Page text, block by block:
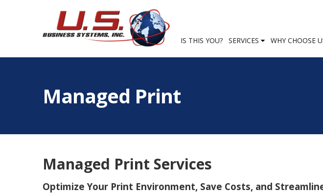
IS THIS YOU? SERVICES WHY CHOOSE
Managed Print
Managed Print Services
Optimize Your Print Environment, Save Costs, and